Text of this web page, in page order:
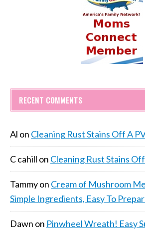
RECENT COMMENTS
Al on Cleaning Rust Stains Off A
C cahill on Cleaning Rust Stains
Tammyon Cream of Mushroom
Simple Ingredients, Easy To
Dawn on Pinwheel Wreath! Easy